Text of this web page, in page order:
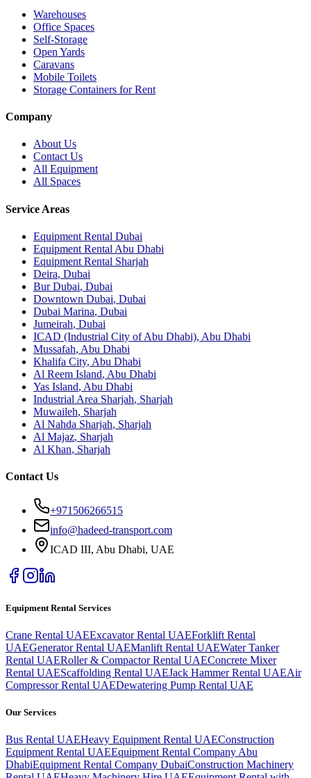
Warehouses
Office Spaces
Self-Storage
Open Yards
Caravans
Mobile Toilets
Storage Containers for Rent
Company
About Us
Contact Us
All Equipment
All Spaces
Service Areas
Equipment Rental Dubai
Equipment Rental Abu Dhabi
Equipment Rental Sharjah
Deira, Dubai
Bur Dubai, Dubai
Downtown Dubai, Dubai
Dubai Marina, Dubai
Jumeirah, Dubai
ICAD (Industrial City of Abu Dhabi), Abu Dhabi
Mussafah, Abu Dhabi
Khalifa City, Abu Dhabi
Al Reem Island, Abu Dhabi
Yas Island, Abu Dhabi
Industrial Area Sharjah, Sharjah
Muwaileh, Sharjah
Al Nahda Sharjah, Sharjah
Al Majaz, Sharjah
Al Khan, Sharjah
Contact Us
+971506266515
info@hadeed-transport.com
ICAD III, Abu Dhabi, UAE
Equipment Rental Services
Crane Rental UAEExcavator Rental UAEForklift Rental
UAEGenerator Rental UAEManlift Rental UAEWater Tanker
Rental UAERoller & Compactor Rental UAEConcrete Mixer
Rental UAEScaffolding Rental UAEJack Hammer Rental UAEAir
Compressor Rental UAEDewatering Pump Rental UAE
Our Services
Bus Rental UAEHeavy Equipment Rental UAEConstruction
Equipment Rental UAEEquipment Rental Company Abu
DhabiEquipment Rental Company DubaiConstruction Machinery